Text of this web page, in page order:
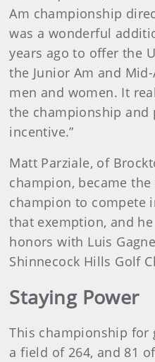
Am championship
was a wonderful
years ago to offer the
the Junior Am and
men and women. It
the championship and
incentive.”
Matt Parziale, of
champion, became
champion to compete
that exemption, and
honors with Luis
Shinnecock Hills Golf
Staying Power
This championship for
a field of 264, and 81